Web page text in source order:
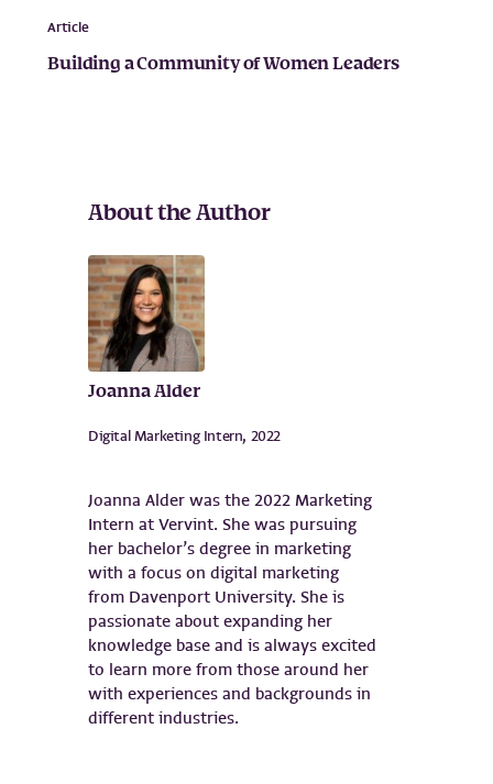
Article
Building a Community of Women Leaders
About the Author
Joanna Alder
Digital Marketing Intern, 2022
Joanna Alder was the 2022 Marketing
Intern at Vervint. She was pursuing
her bachelor’s degree in marketing
with a focus on digital marketing
from Davenport University. She is
passionate about expanding her
knowledge base and is always excited
to learn more from those around her
with experiences and backgrounds in
different industries.